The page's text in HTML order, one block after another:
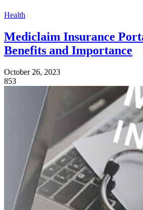
Health
Mediclaim Insurance
Benefits and Importance
October 26, 2023
853